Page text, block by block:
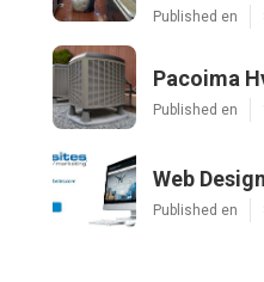
Published en
Pacoima
Published en
Web
Published en